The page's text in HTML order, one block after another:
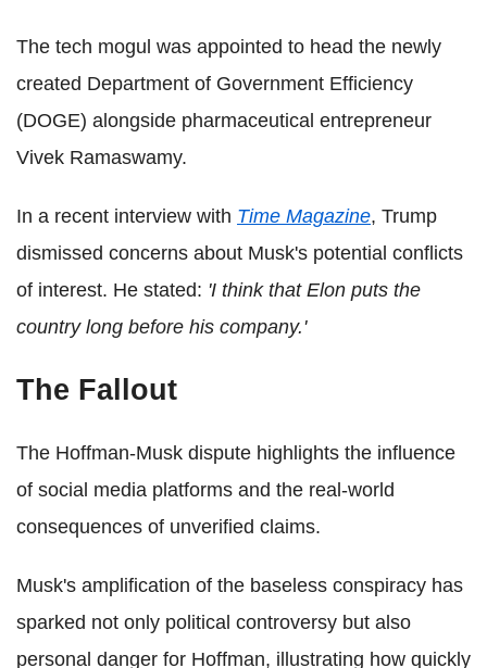
The tech mogul was appointed to head the newly
created Department of Government Efficiency
(DOGE) alongside pharmaceutical entrepreneur
Vivek Ramaswamy.
In a recent interview with Time Magazine, Trump
dismissed concerns about Musk's potential conflicts
of interest. He stated: 'I think that Elon puts the
country long before his company.'
The Fallout
The Hoffman-Musk dispute highlights the influence
of social media platforms and the real-world
consequences of unverified claims.
Musk's amplification of the baseless conspiracy has
sparked not only political controversy but also
personal danger for Hoffman, illustrating how quickly